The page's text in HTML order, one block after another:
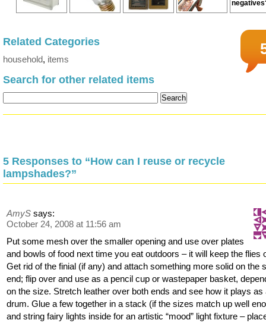
Related Categories
household, items
Search for other related items
5 Responses to “How can I reuse or recycle
lampshades?”
AmyS says:
October 24, 2008 at 11:56 am
Put some mesh over the smaller opening and use over plates
and bowls of food next time you eat outdoors – it will keep the flies
Get rid of the finial (if any) and attach something more solid on the
end; flip over and use as a pencil cup or wastepaper basket,
on the size. Stretch leather over both ends and see how it plays as
drum. Glue a few together in a stack (if the sizes match up well
and string fairy lights inside for an artistic “mood” light fixture –